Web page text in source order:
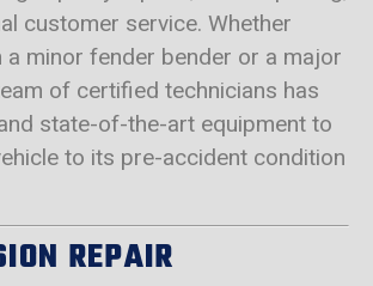
customer service. Whether
a minor fender bender or a major
of certified technicians has
state-of-the-art equipment to
to its pre-accident condition
REPAIR